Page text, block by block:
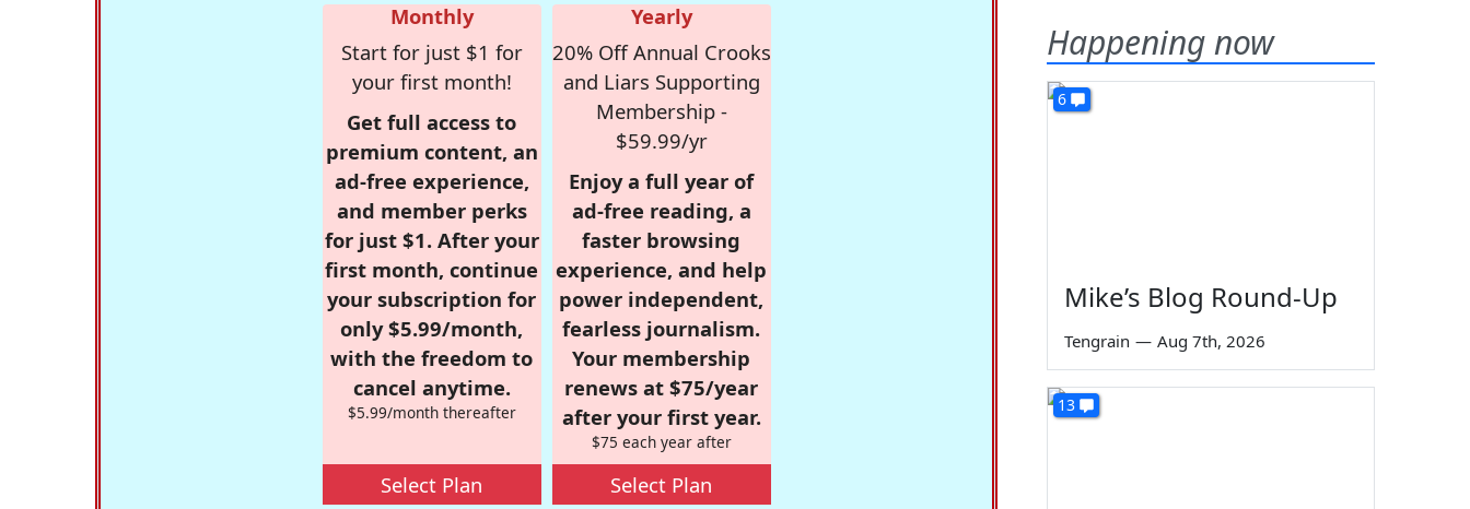
Monthly
Start for just $1 for
your first month!
Get full access to
premium content, an
ad-free experience,
and member perks
for just $1. After your
first month, continue
your subscription for
only $5.99/month,
with the freedom to
cancel anytime.
$5.99/month thereafter
Select Plan
Yearly
20% Off Annual Crooks
and Liars Supporting
Membership -
$59.99/yr
Enjoy a full year of
ad-free reading, a
faster browsing
experience, and help
power independent,
fearless journalism.
Your membership
renews at $75/year
after your first year.
$75 each year after
Select Plan
Happening now
6
Mike’s Blog Round-Up
Tengrain — Aug 7th, 2026
13